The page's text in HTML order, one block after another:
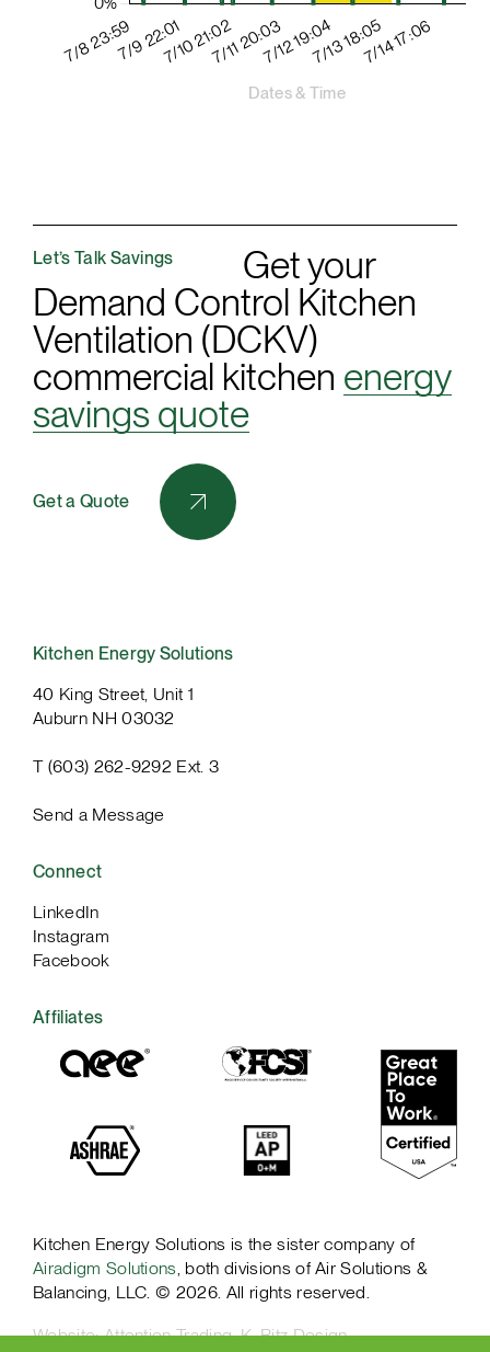
Let’s Talk Savings
Get your
Demand Control Kitchen
Ventilation (DCKV)
commercial kitchen energy
savings quote
Get a Quote
Kitchen Energy Solutions
40 King Street, Unit 1
Auburn NH 03032
T (603) 262-9292 Ext. 3
Send a Message
Connect
LinkedIn
Instagram
Facebook
Affiliates
Kitchen Energy Solutions is the sister company of
Airadigm Solutions , both divisions of Air Solutions &
Balancing, LLC. © 2026. All rights reserved.
Website:Attention Trading,K. Ritz Design